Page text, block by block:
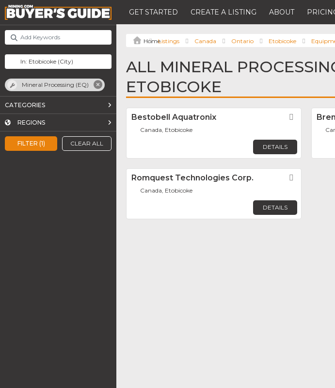
GET STARTED CREATE A LISTING ABOUT
FILTER (1) CLEAR ALL
Mineral Processing (EQ)
CATEGORIES
REGIONS
Listings Canada Ontario Etobicoke
ALL MINERAL
ETOBICOKE
Bestobell Aquatronix Favorite
Canada, Etobicoke
DETAILS
Romquest Technologies Corp.
Canada, Etobicoke
DETAILS